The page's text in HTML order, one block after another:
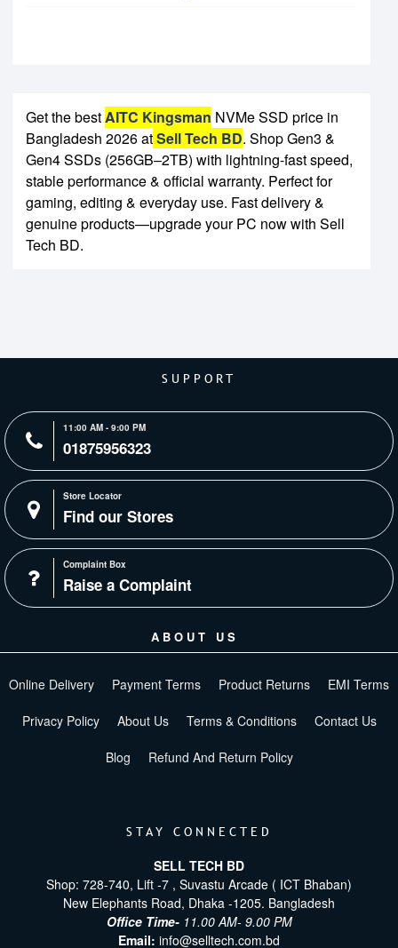
Get the bestAITC Kingsman NVMe SSD price in
Bangladesh 2026 atSell Tech BD. Shop Gen3 &
Gen4 SSDs (256GB–2TB) with lightning-fast speed,
stable performance & official warranty. Perfect for
gaming, editing & everyday use. Fast delivery &
genuine products—upgrade your PC now with Sell
Tech BD.
SUPPORT
11:00 AM - 9:00 PM
01875956323
Store Locator
Find our Stores
Complaint Box
Raise a Complaint
ABOUT US
Online Delivery Payment Terms Product Returns EMI Terms
Privacy Policy About Us Terms & Conditions Contact Us
Blog Refund And Return Policy
STAY CONNECTED
SELL TECH BD
Shop: 728-740, Lift -7 , Suvastu Arcade ( ICT Bhaban)
New Elephants Road, Dhaka -1205. Bangladesh
Office Time- 11.00 AM- 9.00 PM
Email: info@selltech.com.bd